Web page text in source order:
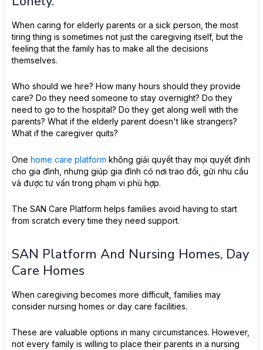
When caring for elderly parents or a sick person, the most
tiring thing is sometimes not just the caregiving itself, but the
feeling that the family has to make all the decisions
themselves.
Who should we hire? How many hours should they provide
care? Do they need someone to stay overnight? Do they
need to go to the hospital? Do they get along well with the
parents? What if the elderly parent doesn't like strangers?
What if the caregiver quits?
One home care platform không giải quyết thay mọi quyết định
cho gia đình, nhưng giúp gia đình có nơi trao đổi, gửi nhu cầu
và được tư vấn trong phạm vi phù hợp.
The SAN Care Platform helps families avoid having to start
from scratch every time they need support.
SAN Platform And Nursing Homes, Day
Care Homes
When caregiving becomes more difficult, families may
consider nursing homes or day care facilities.
These are valuable options in many circumstances. However,
not every family is willing to place their parents in a nursing